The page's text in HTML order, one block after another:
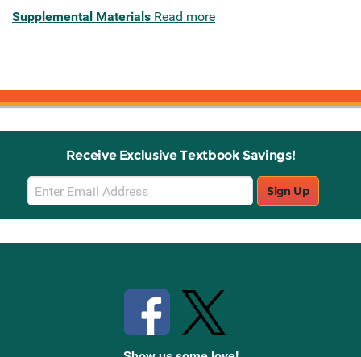
Supplemental Materials Read more
Receive Exclusive Textbook Savings!
Email
Sign
Up
Sign Up